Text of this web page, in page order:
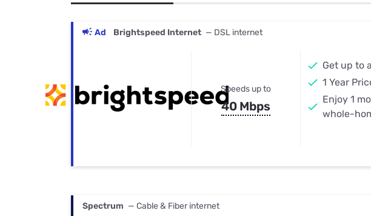
Best Internet & TV Bundles
Ad Brightspeed Internet — DSL internet
Speeds up to
40 Mbps
Get up to
1 Year
Enjoy 1
whole-
Spectrum — Cable & Fiber internet